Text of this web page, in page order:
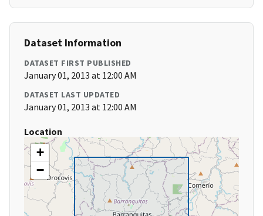
Dataset Information
DATASET FIRST PUBLISHED
January 01, 2013 at 12:00 AM
DATASET LAST UPDATED
January 01, 2013 at 12:00 AM
Location
+
−